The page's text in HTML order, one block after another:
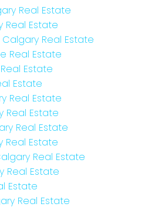
Real Estate
Real Estate
Calgary Real Estate
Real Estate
Estate
Estate
Real Estate
Real Estate
Real Estate
Real Estate
Real Estate
Real Estate
Estate
Real Estate